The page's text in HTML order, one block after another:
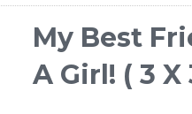
My Best
A Girl! ( 3